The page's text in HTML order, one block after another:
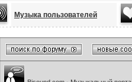
Музыка пользователей